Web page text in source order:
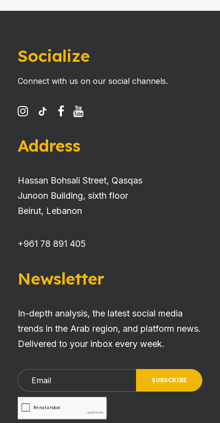
Socialize
Connect with us on our social channels.
Address
Hassan Bohsali Street, Qasqas
Junoon Building, sixth floor
Beirut, Lebanon
+961 78 891 405
Newsletter
In-depth analysis, the latest social media
trends in the Arab region, and platform news.
Delivered to your inbox every week.